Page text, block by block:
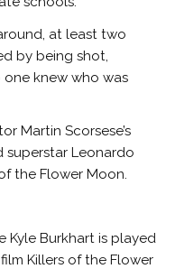
at least two
by being shot,
knew who was
Martin Scorsese’s
Leonardo
the Flower Moon.
Kyle Burkhart is played
Killers of the Flower